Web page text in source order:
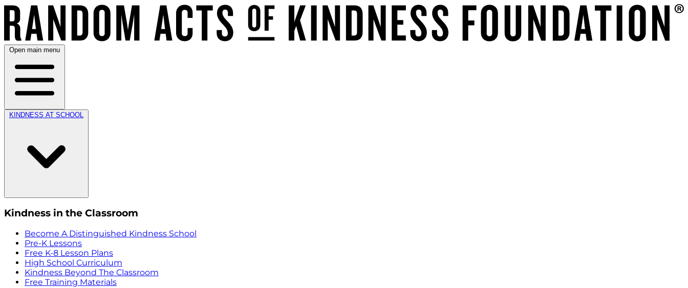
Open main menu
KINDNESS AT SCHOOL
Kindness in the Classroom
Become A Distinguished Kindness School
Pre-K Lessons
Free K-8 Lesson Plans
High School Curriculum
Kindness Beyond The Classroom
Free Training Materials